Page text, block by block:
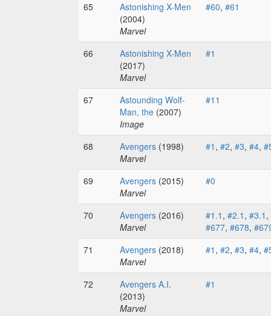
65
Astonishing X-Men
(2004)
Marvel
#60, #61
66
Astonishing X-Men
(2017)
Marvel
#1
67
Astounding Wolf-
Man, the (2007)
Image
#11
68 Avengers (1998)
Marvel
#1 , #2, #3, #4,
69 Avengers (2015)
Marvel
#0
70 Avengers (2016)
Marvel
#1.1 , #2.1 , #3.1 ,
#677, #678,
71
Avengers (2018)
Marvel
#1 , #2, #3, #4,
72
Avengers A.I.
(2013)
Marvel
#1